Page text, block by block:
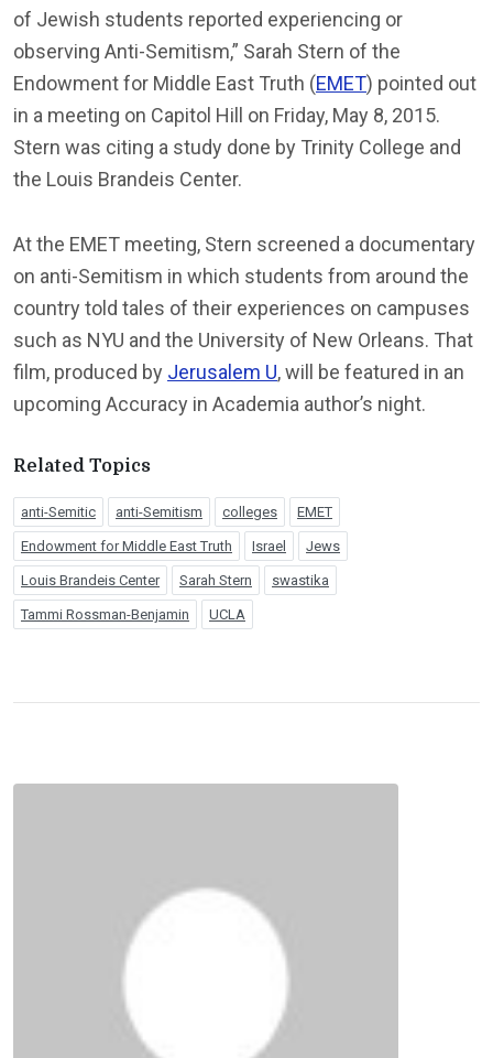
of Jewish students reported experiencing or
observing Anti-Semitism,” Sarah Stern of the
Endowment for Middle East Truth (EMET) pointed out
in a meeting on Capitol Hill on Friday, May 8, 2015.
Stern was citing a study done by Trinity College and
the Louis Brandeis Center.
At the EMET meeting, Stern screened a documentary
on anti-Semitism in which students from around the
country told tales of their experiences on campuses
such as NYU and the University of New Orleans. That
film, produced by Jerusalem U, will be featured in an
upcoming Accuracy in Academia author’s night.
Related Topics
anti-Semitic anti-Semitism colleges EMET
Endowment for Middle East Truth Israel Jews
Louis Brandeis Center Sarah Stern swastika
Tammi Rossman-Benjamin UCLA